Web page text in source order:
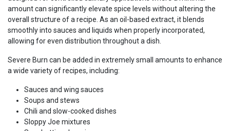
amount can significantly elevate spice levels without altering the
overall structure of a recipe. As an oil-based extract, it blends
smoothly into sauces and liquids when properly incorporated,
allowing for even distribution throughout a dish.
Severe Burn can be added in extremely small amounts to enhance
a wide variety of recipes, including:
Sauces and wing sauces
Soups and stews
Chili and slow-cooked dishes
Sloppy Joe mixtures